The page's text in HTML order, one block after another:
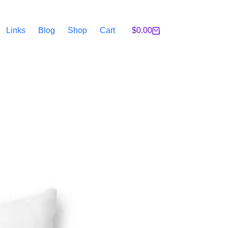
Links Blog Shop Cart
Shopping
$0.00